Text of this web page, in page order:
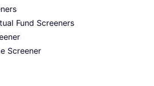
Fund Screeners
Screener